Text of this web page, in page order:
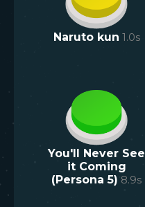
Naruto kun 1.0s
You'll Never See
it Coming
(Persona 5) 8.9s